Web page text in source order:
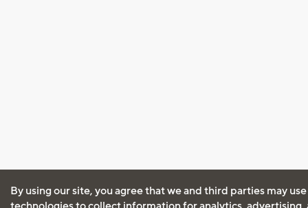
By using our site, you agree that we and third parties may